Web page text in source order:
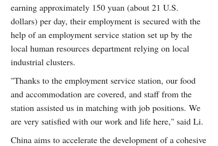
earning approximately 150 yuan (about 21 U.S.
dollars) per day, their employment is secured with the
help of an employment service station set up by the
local human resources department relying on local
industrial clusters.
"Thanks to the employment service station, our food
and accommodation are covered, and staff from the
station assisted us in matching with job positions. We
are very satisfied with our work and life here," said Li.
China aims to accelerate the development of a cohesive